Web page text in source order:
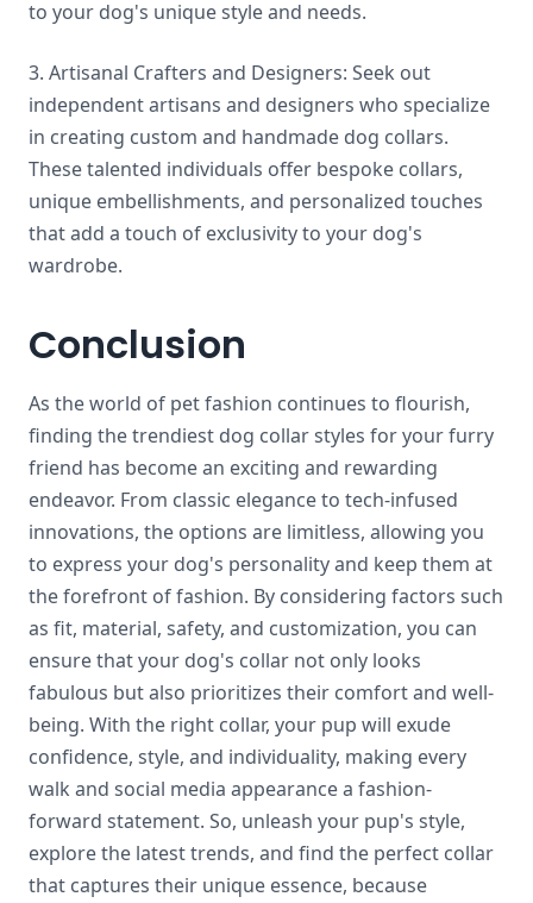
to your dog's unique style and needs.
3. Artisanal Crafters and Designers: Seek out
independent artisans and designers who specialize
in creating custom and handmade dog collars.
These talented individuals offer bespoke collars,
unique embellishments, and personalized touches
that add a touch of exclusivity to your dog's
wardrobe.
Conclusion
As the world of pet fashion continues to flourish,
finding the trendiest dog collar styles for your furry
friend has become an exciting and rewarding
endeavor. From classic elegance to tech-infused
innovations, the options are limitless, allowing you
to express your dog's personality and keep them at
the forefront of fashion. By considering factors such
as fit, material, safety, and customization, you can
ensure that your dog's collar not only looks
fabulous but also prioritizes their comfort and well-
being. With the right collar, your pup will exude
confidence, style, and individuality, making every
walk and social media appearance a fashion-
forward statement. So, unleash your pup's style,
explore the latest trends, and find the perfect collar
that captures their unique essence, because